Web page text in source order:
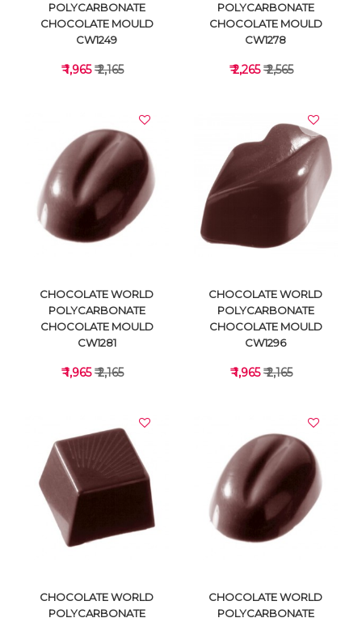
VIEW DETAILS
POLYCARBONATE
CHOCOLATE MOULD
CW1249
₹ 1,965₹ 2,165
POLYCARBONATE
CHOCOLATE MOULD
CW1278
₹ 2,265₹ 2,565
VIEW DETAILS
CHOCOLATE WORLD
POLYCARBONATE
CHOCOLATE MOULD
CW1281
₹ 1,965₹ 2,165
VIEW DETAILS
CHOCOLATE WORLD
POLYCARBONATE
CHOCOLATE MOULD
CW1296
₹ 1,965₹ 2,165
CHOCOLATE WORLD
POLYCARBONATE
CHOCOLATE WORLD
POLYCARBONATE